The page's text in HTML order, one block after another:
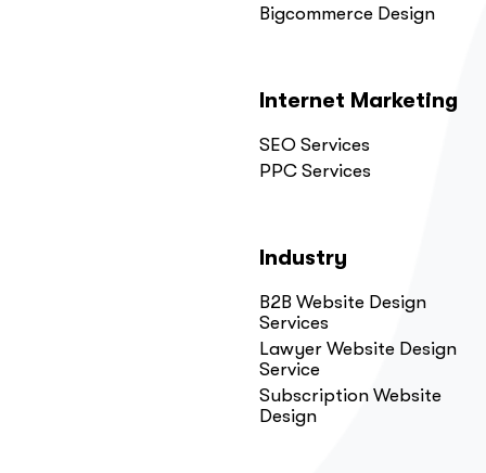
Bigcommerce Design
Internet Marketing
SEO Services
PPC Services
Industry
B2B Website Design
Services
Lawyer Website Design
Service
Subscription Website
Design